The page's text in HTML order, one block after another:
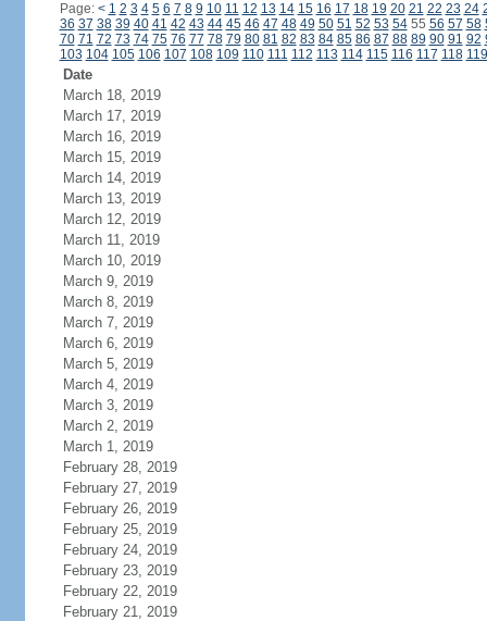
Page: < 1 2 3 4 5 6 7 8 9 10 11 12 13 14 15 16 17 18 19 20 21 22 23 24
36 37 38 39 40 41 42 43 44 45 46 47 48 49 50 51 52 53 5455 56 57 58
70 71 72 73 74 75 76 77 78 79 80 81 82 83 84 85 86 87 88 89 90 91 92
103 104 105 106 107 108 109 110 111 112 113 114 115 116 117 118 119
Date
March 18, 2019
March 17, 2019
March 16, 2019
March 15, 2019
March 14, 2019
March 13, 2019
March 12, 2019
March 11, 2019
March 10, 2019
March 9, 2019
March 8, 2019
March 7, 2019
March 6, 2019
March 5, 2019
March 4, 2019
March 3, 2019
March 2, 2019
March 1, 2019
February 28, 2019
February 27, 2019
February 26, 2019
February 25, 2019
February 24, 2019
February 23, 2019
February 22, 2019
February 21, 2019